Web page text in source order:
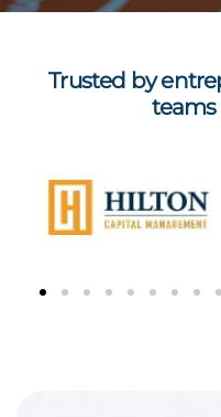
Trusted by